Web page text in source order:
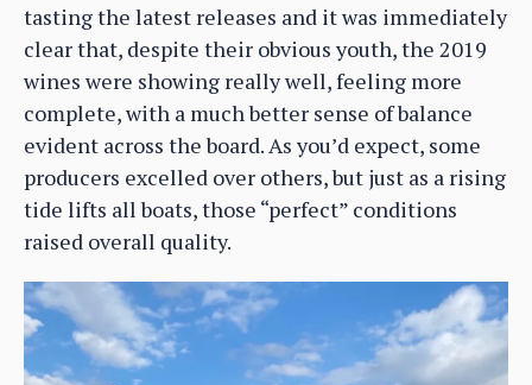
tasting the latest releases and it was immediately
clear that, despite their obvious youth, the 2019
wines were showing really well, feeling more
complete, with a much better sense of balance
evident across the board. As you’d expect, some
producers excelled over others, but just as a rising
tide lifts all boats, those “perfect” conditions
raised overall quality.